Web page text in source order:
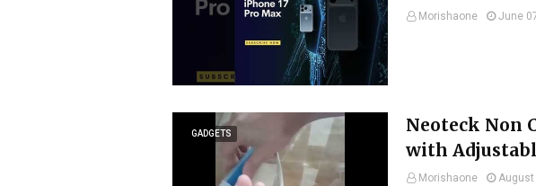
Morishaone June
GADGETS
Neoteck Non
with
Morishaone
August